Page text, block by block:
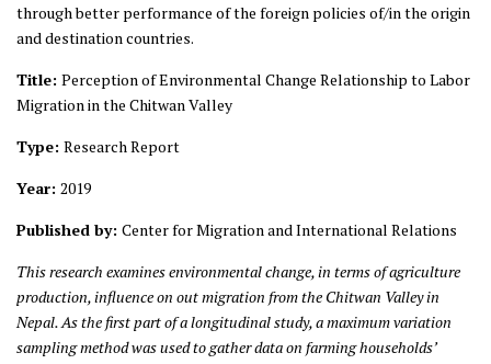
through better performance of the foreign policies of/in the origin
and destination countries.
Title: Perception of Environmental Change Relationship to Labor
Migration in the Chitwan Valley
Type: Research Report
Year: 2019
Published by: Center for Migration and International Relations
This research examines environmental change, in terms of agriculture
production, influence on out migration from the Chitwan Valley in
Nepal. As the first part of a longitudinal study, a maximum variation
sampling method was used to gather data on farming households’